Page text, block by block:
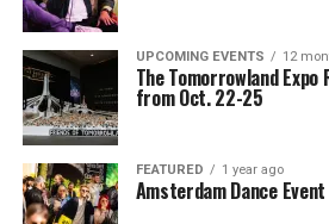
UPCOMING EVENTS 12
The Tomorrowland
from Oct. 22-25
FEATURED 1 year ago
Amsterdam Dance